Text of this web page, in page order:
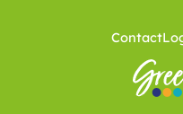
Contact